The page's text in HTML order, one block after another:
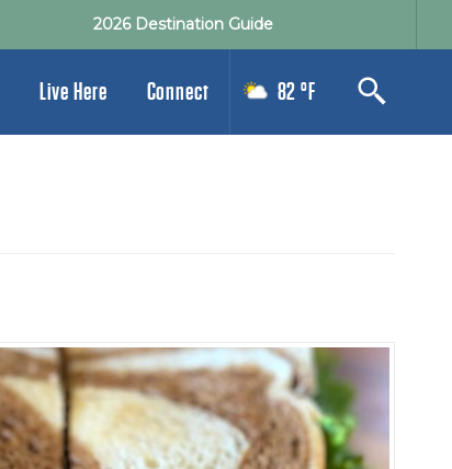
2026 Destination Guide
Live Here Connect 82 °F